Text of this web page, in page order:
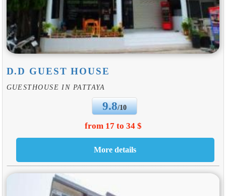
D.D GUEST HOUSE
GUESTHOUSE IN PATTAYA
9.8/10
from 17 to 34 $